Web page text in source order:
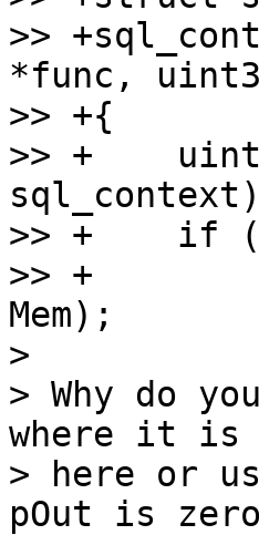
>>
*func,
>> +{
>> +	uint32_t size = sizeof(struct
>> +	if (argc > 1)
>> +		size += (argc - 1) * sizeof(struct
Mem);
>
> Why do
where it is
> here or
pOut is